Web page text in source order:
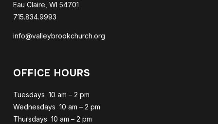
Eau Claire, WI 54701
715.834.9993
info@valleybrookchurch.org
OFFICE HOURS
Tuesdays 10 am – 2 pm
Wednesdays 10 am – 2 pm
Thursdays 10 am – 2 pm